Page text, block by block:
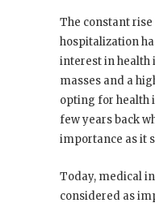
The constant
hospitalization
interest in health
masses and a
opting for health
few years back
importance as it
Today, medical
considered as